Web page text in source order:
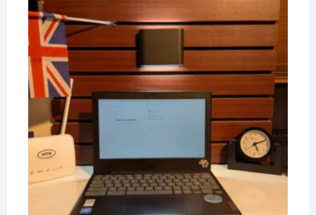
was:
₦300,000.00.
is:
₦250,000.00.